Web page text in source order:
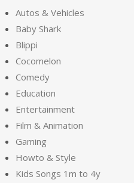
Autos & Vehicles
Baby Shark
Blippi
Cocomelon
Comedy
Education
Entertainment
Film & Animation
Gaming
Howto & Style
Kids Songs 1m to 4y